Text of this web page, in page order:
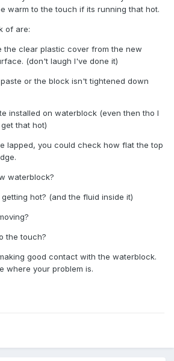
warm to the touch if its running that hot.
of are:
the clear plastic cover from the new
(don't laugh I've done it)
or the block isn't tightened down
installed on waterblock (even then tho I
that hot)
lapped, you could check how flat the top
waterblock?
hot? (and the fluid inside it)
the touch?
good contact with the waterblock.
where your problem is.